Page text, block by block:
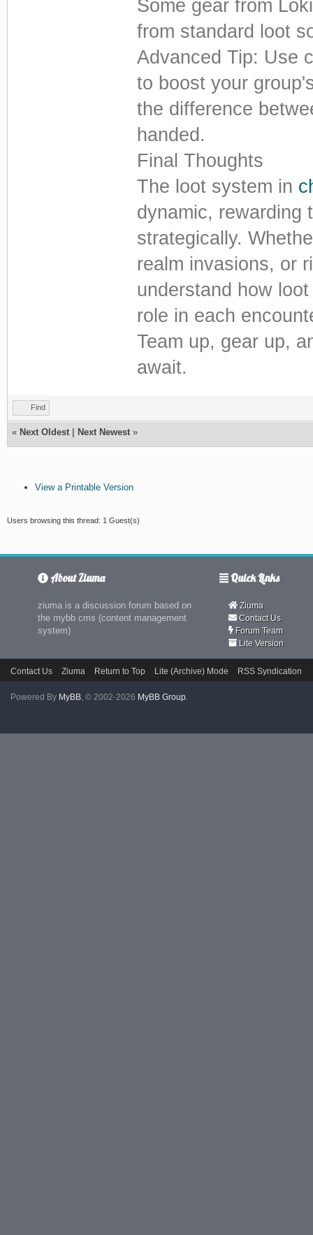
Some gear from
from standard loot
Advanced Tip: Use
to boost your
the difference
handed.
Final Thoughts
The loot system in
dynamic, rewarding
strategically.
realm invasions, or
understand how
role in each
Team up, gear up,
await.
Find
« Next Oldest Next Newest »
View a Printable Version
Users browsing this thread: 1 Guest(s)
About Ziuma
ziuma is a discussion forum based on
the mybb cms (content management
system)
Quick Links
Ziuma
Contact Us
Forum Team
Lite Version
Contact Us Ziuma Return to Top Lite (Archive) Mode RSS Syndication
Powered By MyBB , © 2002-2026 MyBB Group